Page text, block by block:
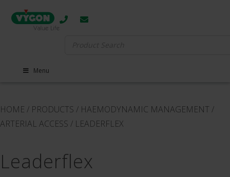
Menu
HOME / PRODUCTS / HAEMODYNAMIC MANAGEMENT /
ARTERIAL ACCESS / LEADERFLEX
Leaderflex